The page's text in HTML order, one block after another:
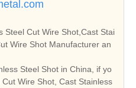
Steel Cut Wire Shot,Cast Stai
Wire Shot Manufacturer an
Steel Shot in China, if yo
Wire Shot, Cast Stainless